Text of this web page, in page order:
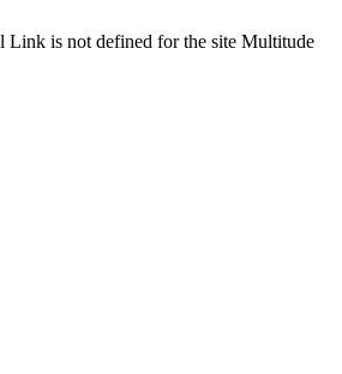
Link is not defined for the site Multitude